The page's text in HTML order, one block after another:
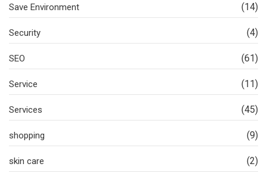
Save Environment (14)
Security (4)
SEO (61)
Service (11)
Services (45)
shopping (9)
skin care (2)